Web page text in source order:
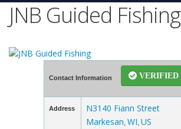
JNB Guided Fishing
Contact Information VERIFIED
Address
N3140 Fiann Street
Markesan WI US